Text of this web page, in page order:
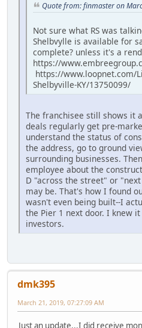
Quote from: finmaster on
Not sure what RS was
Shelbvylle is available for
complete? unless it's a
https://
https://www.loopnet.com/
Shelbyville-KY/13750099/
The franchisee still shows it
deals regularly get pre-
understand the status of
the address, go to ground
surrounding businesses.
employee about the
D "across the street" or
may be. That's how I found
wasn't even being built--I
the Pier 1 next door. I knew
investors.
dmk395
March 21, 2019, 07:27:09 AM
Just an update...I did receive